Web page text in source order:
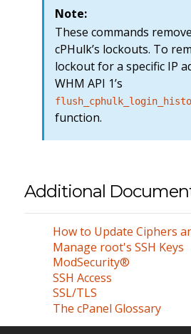
Note:
These commands remove
cPHulk’s lockouts. To
lockout for a specific IP
WHM API 1’s
function.
Additional
How to Update Ciphers
Manage root's SSH Keys
ModSecurity®
SSH Access
SSL/TLS
The cPanel Glossary